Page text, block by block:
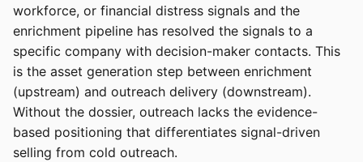
workforce, or financial distress signals and the
enrichment pipeline has resolved the signals to a
specific company with decision-maker contacts. This
is the asset generation step between enrichment
(upstream) and outreach delivery (downstream).
Without the dossier, outreach lacks the evidence-
based positioning that differentiates signal-driven
selling from cold outreach.